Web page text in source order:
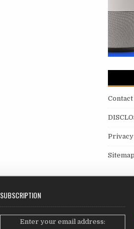
Contact
Sitemap
SUBSCRIPTION
Enter your email address: